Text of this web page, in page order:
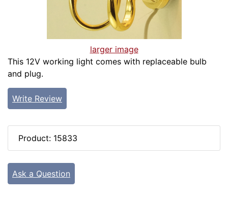
larger image
This 12V working light comes with replaceable bulb
and plug.
Write Review
Product: 15833
Ask a Question